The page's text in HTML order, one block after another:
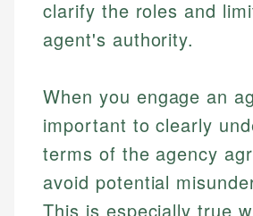
clarify the roles and
agent's authority.
When you engage an
important to clearly
terms of the agency
avoid potential
This is especially true